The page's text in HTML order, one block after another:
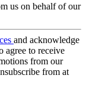
us on behalf of our
and acknowledge
agree to receive
from our
from at